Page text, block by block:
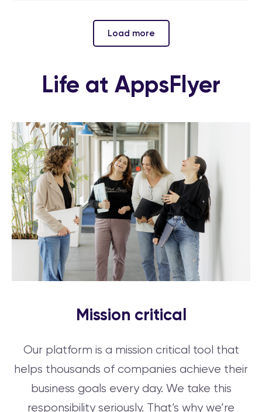
Load more
Life at AppsFlyer
Mission critical
Our platform is a mission critical tool that
helps thousands of companies achieve their
business goals every day. We take this
responsibility seriously. That’s why we’re